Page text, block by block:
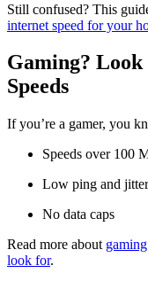
Still confused? This
internet speed for your
Gaming?
Speeds
If you’re a gamer, you
Speeds over 100
Low ping and jitter
No data caps
Read more about
look for.